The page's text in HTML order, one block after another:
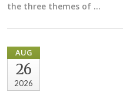
the three themes of …
AUG
26
2026